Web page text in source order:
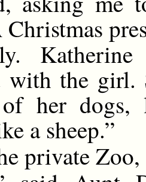
with the girl.
her dogs,
a sheep.”
private Zoo,